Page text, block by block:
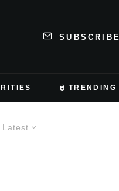
SUBSCRIBE
TRENDING
Latest